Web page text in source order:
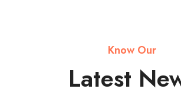
Know Our
Latest